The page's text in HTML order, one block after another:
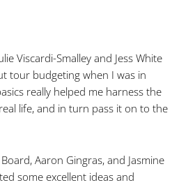
Viscardi-Smalley and Jess White
tour budgeting when I was in
really helped me harness the
life, and in turn pass it on to the
Aaron Gingras, and Jasmine
some excellent ideas and